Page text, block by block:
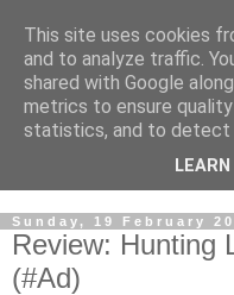
Sunday, 19 February
Review: Hunting
(#Ad)
This site uses cookies
and to analyze traffic.
shared with Google
metrics to ensure
statistics, and to detect